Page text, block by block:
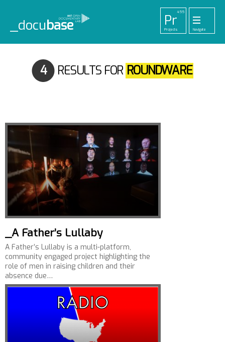
_docubase
455
Pr
Projects Navigate
Pl To La Ab Me
4 RESULTS FOR ROUNDWARE
_A Father’s Lullaby
A Father’s Lullaby is a multi-platform,
community engaged project highlighting the
role of men in raising children and their
absence due…